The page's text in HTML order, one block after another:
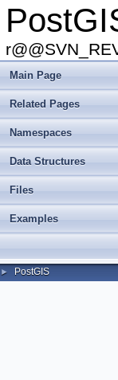
Main Page
Related Pages
Namespaces
Data Structures
Files
Examples
► PostGIS